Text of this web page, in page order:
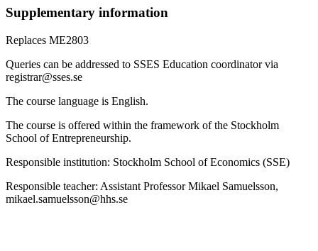
Supplementary information
Replaces ME2803
Queries can be addressed to SSES Education coordinator via
registrar@sses.se
The course language is English.
The course is offered within the framework of the Stockholm
School of Entrepreneurship.
Responsible institution: Stockholm School of Economics (SSE)
Responsible teacher: Assistant Professor Mikael Samuelsson,
mikael.samuelsson@hhs.se